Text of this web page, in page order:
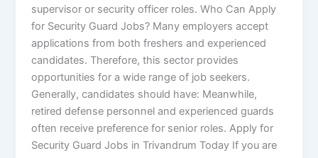
supervisor or security officer roles. Who Can Apply
for Security Guard Jobs? Many employers accept
applications from both freshers and experienced
candidates. Therefore, this sector provides
opportunities for a wide range of job seekers.
Generally, candidates should have: Meanwhile,
retired defense personnel and experienced guards
often receive preference for senior roles. Apply for
Security Guard Jobs in Trivandrum Today If you are